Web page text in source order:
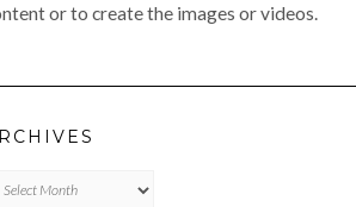
or to create the images or videos.